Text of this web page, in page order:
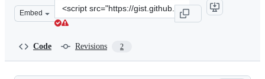
Embed
Clone
this
Code Revisions 2